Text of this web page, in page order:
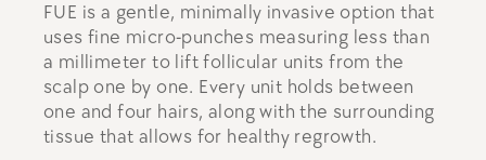
FUE is a gentle, minimally invasive option that
uses fine micro-punches measuring less than
a millimeter to lift follicular units from the
scalp one by one. Every unit holds between
one and four hairs, along with the surrounding
tissue that allows for healthy regrowth.